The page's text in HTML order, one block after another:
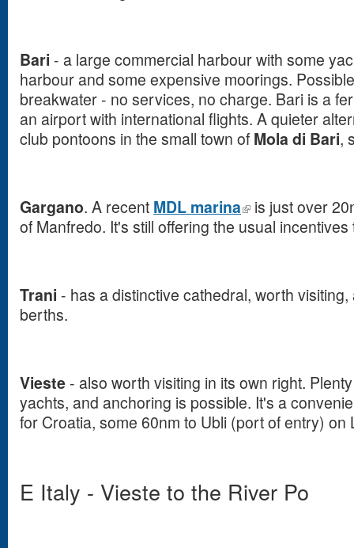
Bari - a large commercial harbour with some
harbour and some expensive moorings.
breakwater - no services, no charge. Bari is a
an airport with international flights. A quieter
club pontoons in the small town of Mola di Bari,
Gargano. A recent MDL marina
is just over
of Manfredo. It's still offering the usual
Trani - has a distinctive cathedral, worth
berths.
Vieste - also worth visiting in its own right.
yachts, and anchoring is possible. It's a
for Croatia, some 60nm to Ubli (port of entry)
E Italy - Vieste to the River Po